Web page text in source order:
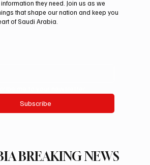
they need. Join us as we
that shape our nation and keep you
of Saudi Arabia.
Subscribe
BREAKING NEWS